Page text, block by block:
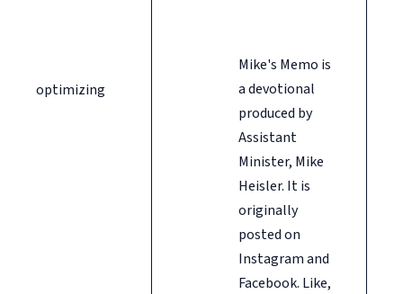
Mike's Memo is
a devotional
produced by
Assistant
Minister, Mike
Heisler. It is
originally
posted on
Instagram and
Facebook. Like,
optimizing